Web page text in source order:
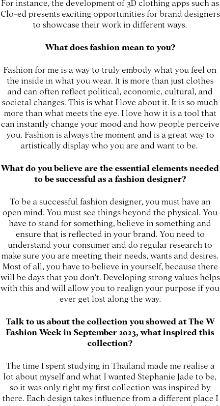
Clo-ed presents exciting opportunities for brand designers
to showcase their work in different ways.
What does fashion mean to you?
Fashion for me is a way to truly embody what you feel on
the inside in what you wear. It is more than just clothes
and can often reflect political, economic, cultural, and
societal changes. This is what I love about it. It is so much
more than what meets the eye. I love how it is a tool that
can instantly change your mood and how people perceive
you. Fashion is always the moment and is a great way to
artistically display who you are and want to be.
What do you believe are the essential elements needed
to be successful as a fashion designer?
To be a successful fashion designer, you must have an
open mind. You must see things beyond the physical. You
have to stand for something, believe in something and
ensure that is reflected in your brand. You need to
understand your consumer and do regular research to
make sure you are meeting their needs, wants and desires.
Most of all, you have to believe in yourself, because there
will be days that you don’t. Developing strong values helps
with this and will allow you to realign your purpose if you
ever get lost along the way.
Talk to us about the collection you showed at The W
Fashion Week in September 2023, what inspired this
collection?
The time I spent studying in Thailand made me realise a
lot about myself and what I wanted Stephanie Jade to be,
so it was only right my first collection was inspired by
there. Each design takes influence from a different place I